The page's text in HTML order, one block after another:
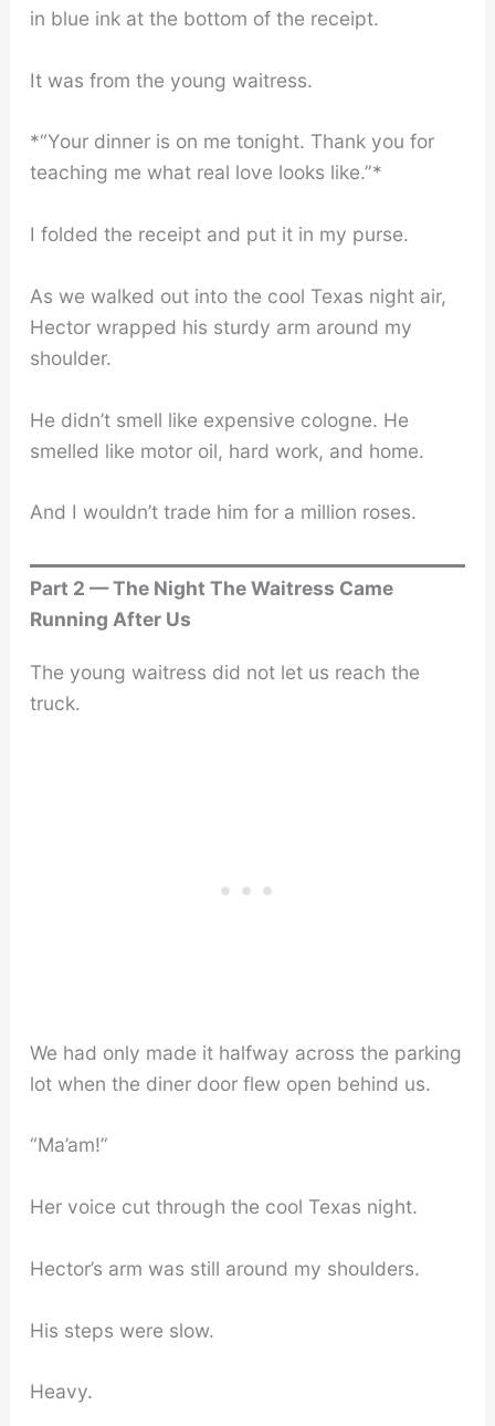
in blue ink at the bottom of the receipt.
It was from the young waitress.
*“Your dinner is on me tonight. Thank you for
teaching me what real love looks like.”*
I folded the receipt and put it in my purse.
As we walked out into the cool Texas night air,
Hector wrapped his sturdy arm around my
shoulder.
He didn’t smell like expensive cologne. He
smelled like motor oil, hard work, and home.
And I wouldn’t trade him for a million roses.
Part 2 — The Night The Waitress Came
Running After Us
The young waitress did not let us reach the
truck.
We had only made it halfway across the parking
lot when the diner door flew open behind us.
“Ma’am!”
Her voice cut through the cool Texas night.
Hector’s arm was still around my shoulders.
His steps were slow.
Heavy.